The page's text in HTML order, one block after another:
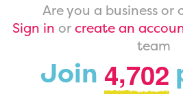
Are you a business or
Sign in orcreate an
team
Join 4,702